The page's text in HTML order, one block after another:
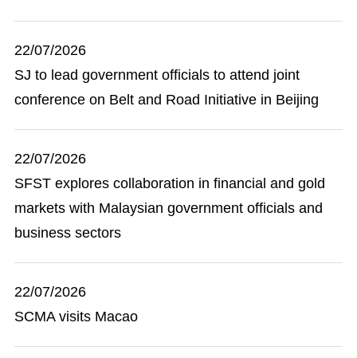
22/07/2026
SJ to lead government officials to attend joint
conference on Belt and Road Initiative in Beijing
22/07/2026
SFST explores collaboration in financial and gold
markets with Malaysian government officials and
business sectors
22/07/2026
SCMA visits Macao